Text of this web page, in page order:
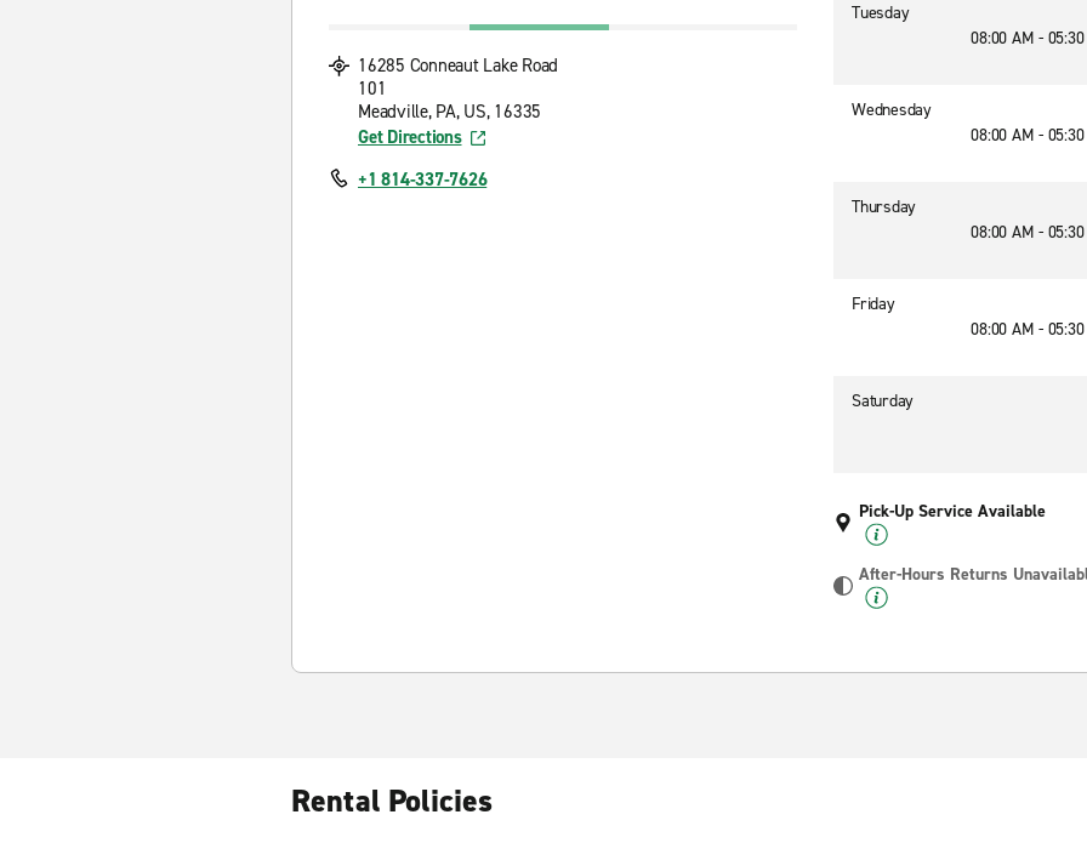
16285 Conneaut Lake Road
101
Meadville, PA, US, 16335
Get Directions
+1 814-337-7626
Tuesday
08:00 AM -
Wednesday
08:00 AM -
Thursday
08:00 AM -
Friday
08:00 AM -
Saturday
Pick-Up Service Available
After-Hours Returns
Rental Policies